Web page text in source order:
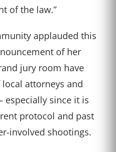
of the law.”
applauded this
of her
jury room have
attorneys and
especially since it is
protocol and past
involved shootings.